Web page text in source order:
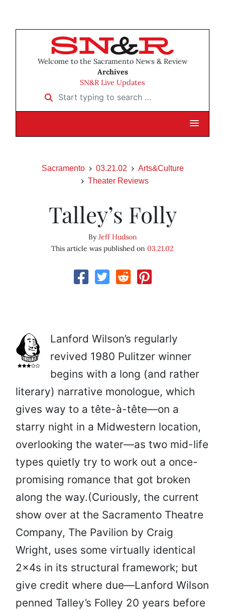
Welcome to the Sacramento News & Review
Archives
SN&R Live Updates
Start typing to search …
Sacramento 03.21.02
Arts&Culture
Theater Reviews
Talley’s Folly
ByJeff Hudson
This article was published on 03.21.02
Lanford Wilson’s regularly
revived 1980 Pulitzer winner
begins with a long (and rather
literary) narrative monologue, which
gives way to a tête-à-tête—on a
starry night in a Midwestern location,
overlooking the water—as two mid-life
types quietly try to work out a once-
promising romance that got broken
along the way.(Curiously, the current
show over at the Sacramento Theatre
Company, The Pavilion by Craig
Wright, uses some virtually identical
2x4s in its structural framework; but
give credit where due—Lanford Wilson
penned Talley’s Folley 20 years before